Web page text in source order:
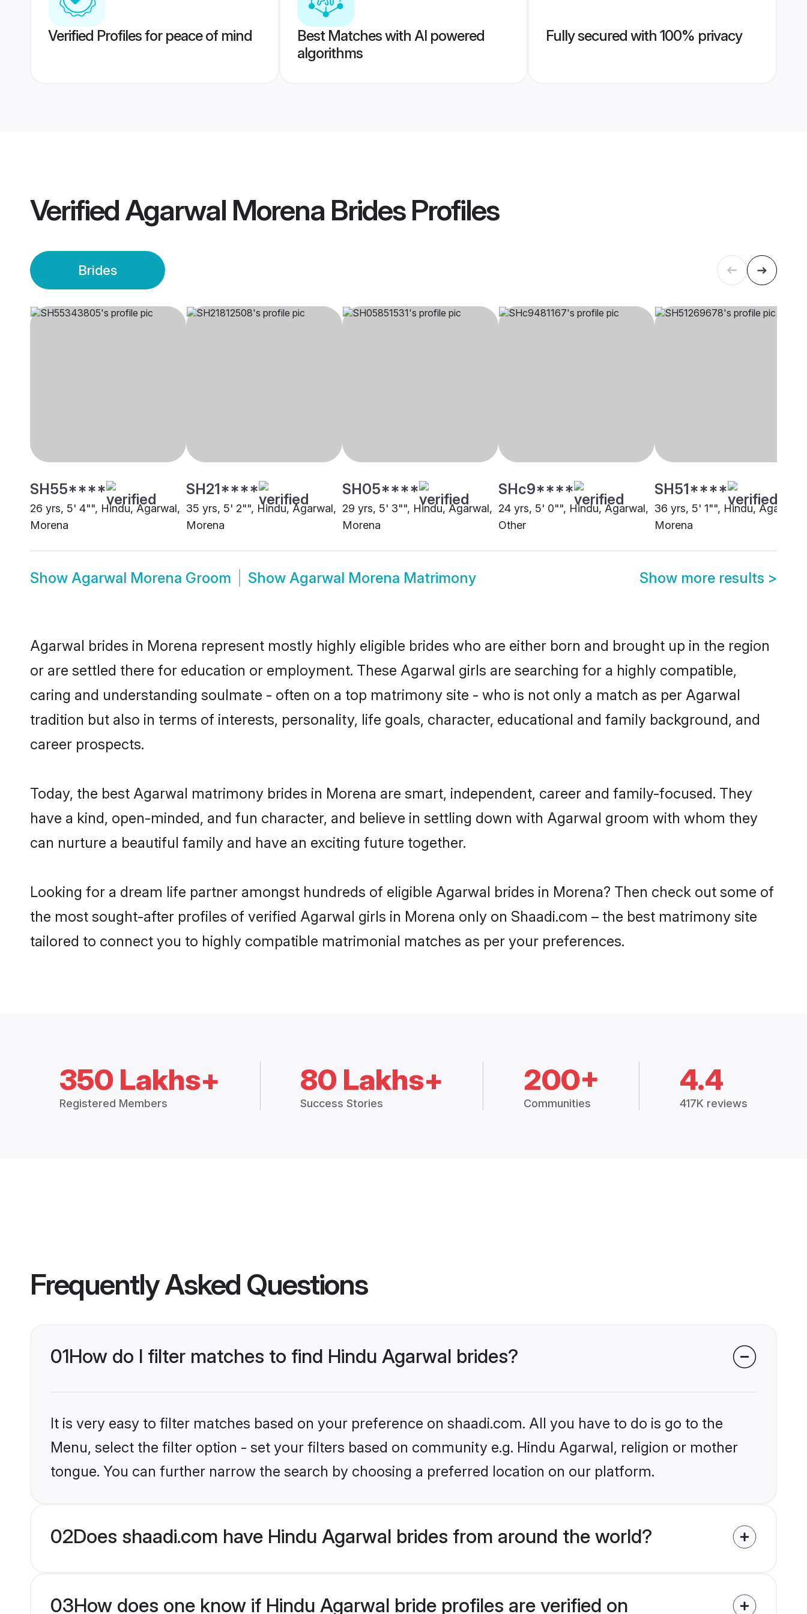
Verified Profiles for peace of mind
Best Matches with AI powered
algorithms
Fully secured with 100% privacy
VerifiedAgarwal Morena BridesProfiles
Brides
SH55****
26 yrs, 5' 4"", Hindu, Agarwal,
Morena
SH21****
35 yrs, 5' 2"", Hindu, Agarwal,
Morena
SH05****
29 yrs, 5' 3"", Hindu, Agarwal,
Morena
SHc9****
24 yrs, 5' 0"", Hindu, Agarwal,
Other
SH51****
36 yrs, 5' 1"", Hindu, Agarwal,
Morena
Show Agarwal Morena Groom Show Agarwal Morena Matrimony Show more results >
Agarwal brides in Morena represent mostly highly eligible brides who are either born and brought up in the region
or are settled there for education or employment. These Agarwal girls are searching for a highly compatible,
caring and understanding soulmate - often on a top matrimony site - who is not only a match as per Agarwal
tradition but also in terms of interests, personality, life goals, character, educational and family background, and
career prospects.
Today, the best Agarwal matrimony brides in Morena are smart, independent, career and family-focused. They
have a kind, open-minded, and fun character, and believe in settling down with Agarwal groom with whom they
can nurture a beautiful family and have an exciting future together.
Looking for a dream life partner amongst hundreds of eligible Agarwal brides in Morena? Then check out some of
the most sought-after profiles of verified Agarwal girls in Morena only on Shaadi.com – the best matrimony site
tailored to connect you to highly compatible matrimonial matches as per your preferences.
350 Lakhs+
Registered Members
80 Lakhs+
Success Stories
200+
Communities
4.4
417K reviews
Frequently Asked Questions
01How do I filter matches to find Hindu Agarwal brides?
It is very easy to filter matches based on your preference on shaadi.com. All you have to do is go to the
Menu, select the filter option - set your filters based on community e.g. Hindu Agarwal, religion or mother
tongue. You can further narrow the search by choosing a preferred location on our platform.
02Does shaadi.com have Hindu Agarwal brides from around the world?
03How does one know if Hindu Agarwal bride profiles are verified on